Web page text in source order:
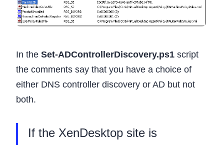
In the Set-ADControllerDiscovery.ps1 script
the comments say that you have a choice of
either DNS controller discovery or AD but not
both.
If the XenDesktop site is